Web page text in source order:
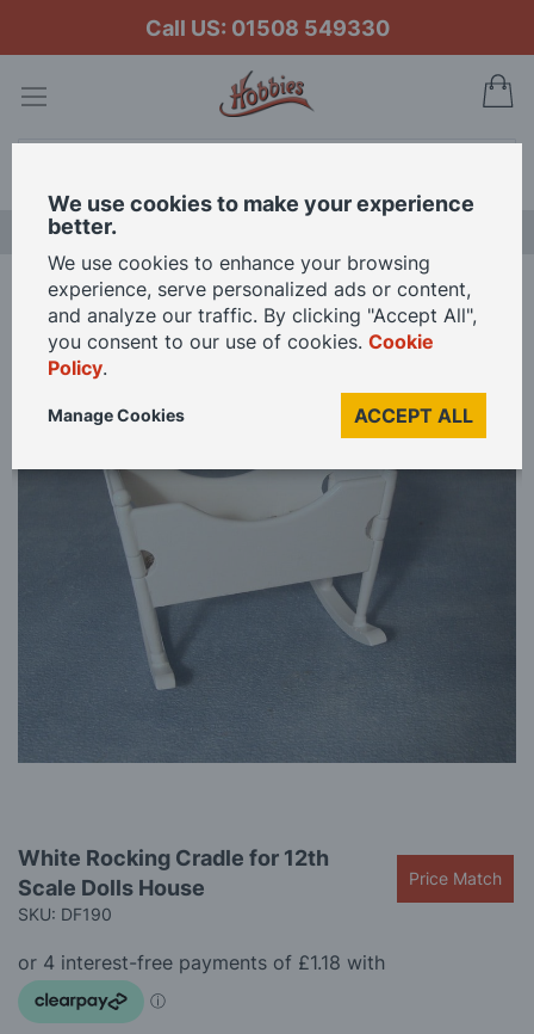
Call US: 01508 549330
Home White Rocking Cradle for 12th Scale Dolls House
Skip
to
the
beginning
the
images
gallery
White Rocking Cradle for 12th
Scale Dolls House
SKU: DF190
Price Match
We use cookies to make your experience
better.
We use cookies to enhance your browsing
experience, serve personalized ads or content,
and analyze our traffic. By clicking "Accept All",
you consent to our use of cookies. Cookie
Policy.
ACCEPT ALL
Manage Cookies